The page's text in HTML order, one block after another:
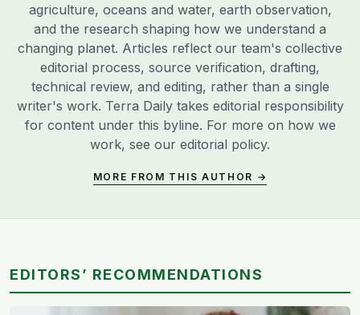
agriculture, oceans and water, earth observation,
and the research shaping how we understand a
changing planet. Articles reflect our team's collective
editorial process, source verification, drafting,
technical review, and editing, rather than a single
writer's work. Terra Daily takes editorial responsibility
for content under this byline. For more on how we
work, see our editorial policy.
MORE FROM THIS AUTHOR →
EDITORS’ RECOMMENDATIONS